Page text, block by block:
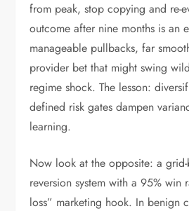
from peak, stop copying and re-
outcome after nine months is an
manageable pullbacks, far
provider bet that might swing
regime shock. The lesson:
defined risk gates dampen
learning.
Now look at the opposite: a grid-
reversion system with a 95% win
loss” marketing hook. In benign